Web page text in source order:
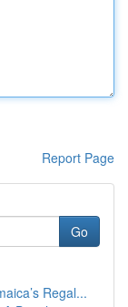
Report Page
Go
Regal...